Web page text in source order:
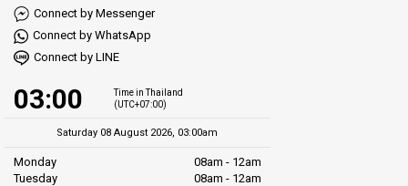
Connect by Messenger
Connect by WhatsApp
Connect by LINE
03:00
Time in Thailand
(UTC+07:00)
Saturday 08 August 2026, 03:00am
Monday
08am - 12am
Tuesday
08am - 12am